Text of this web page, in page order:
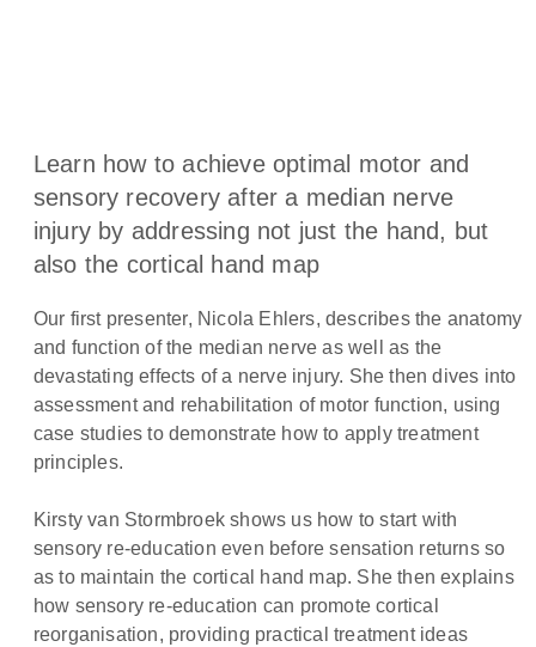
Learn how to achieve optimal motor and
sensory recovery after a median nerve
injury by addressing not just the hand, but
also the cortical hand map
Our first presenter, Nicola Ehlers, describes the anatomy
and function of the median nerve as well as the
devastating effects of a nerve injury. She then dives into
assessment and rehabilitation of motor function, using
case studies to demonstrate how to apply treatment
principles.
Kirsty van Stormbroek shows us how to start with
sensory re-education even before sensation returns so
as to maintain the cortical hand map. She then explains
how sensory re-education can promote cortical
reorganisation, providing practical treatment ideas